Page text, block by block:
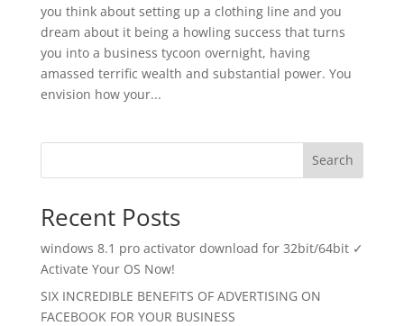
you think about setting up a clothing line and you
dream about it being a howling success that turns
you into a business tycoon overnight, having
amassed terrific wealth and substantial power. You
envision how your...
Search
Recent Posts
windows 8.1 pro activator download for 32bit/64bit ✓
Activate Your OS Now!
SIX INCREDIBLE BENEFITS OF ADVERTISING ON
FACEBOOK FOR YOUR BUSINESS